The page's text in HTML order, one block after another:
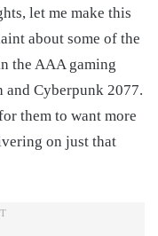
let me make this
about some of the
the AAA gaming
and Cyberpunk 2077.
them to want more
on just that